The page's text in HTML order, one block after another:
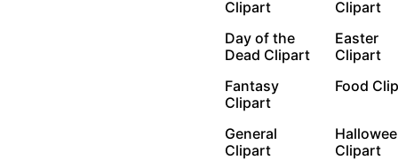
Clipart
Clipart
Day of the
Dead Clipart
Easter
Clipart
Fantasy
Clipart
Food
General
Clipart
Clipart